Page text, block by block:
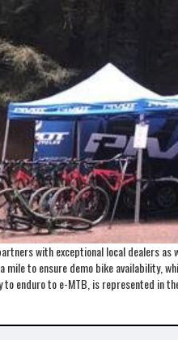
with exceptional local dealers
mile to ensure demo bike availability,
enduro to e-MTB, is represented in